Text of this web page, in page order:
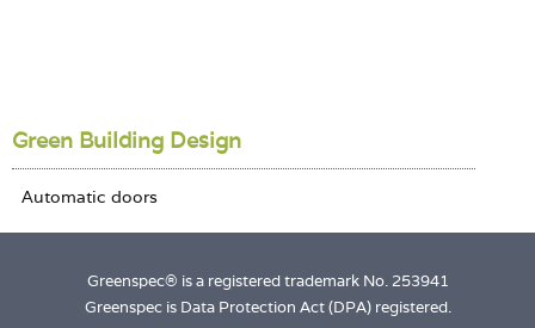
Green Building Design
Greenspec® is a registered trademark No. 253941
Greenspec is Data Protection Act (DPA) registered.